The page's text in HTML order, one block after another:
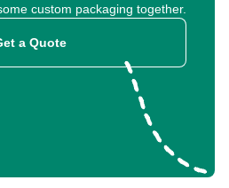
custom packaging together.
a Quote